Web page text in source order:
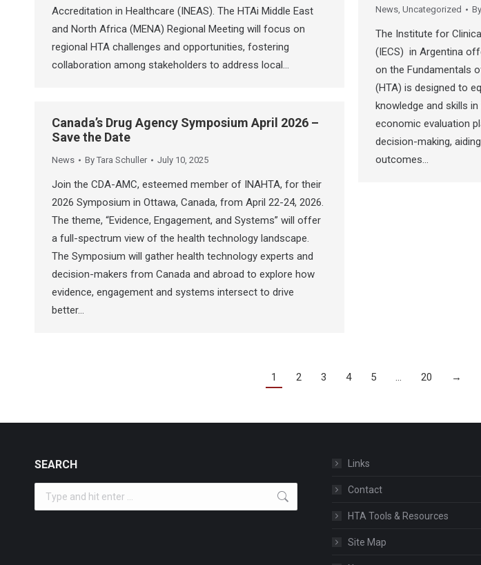
Accreditation in Healthcare (INEAS). The HTAi Middle East
and North Africa (MENA) Regional Meeting will focus on
regional HTA challenges and opportunities, fostering
collaboration among stakeholders to address local…
News, Uncategorized By
The Institute for
(IECS) in Argentina
on the Fundamentals
(HTA) is designed to
knowledge and skills
economic evaluation
decision-making,
outcomes…
Canada’s Drug Agency Symposium April 2026 –
Save the Date
News By Tara Schuller July 10, 2025
Join the CDA-AMC, esteemed member of INAHTA, for their
2026 Symposium in Ottawa, Canada, from April 22-24, 2026.
The theme, “Evidence, Engagement, and Systems” will offer
a full-spectrum view of the health technology landscape.
The Symposium will gather health technology experts and
decision-makers from Canada and abroad to explore how
evidence, engagement and systems intersect to drive
better…
1 2 3 4 5 … 20 →
SEARCH Links
Contact
HTA Tools & Resources
Site Map